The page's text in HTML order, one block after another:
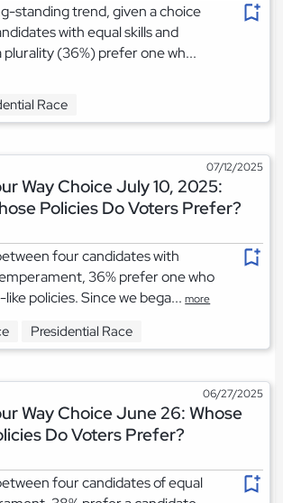
standing trend, given a choice
with equal skills and
(36%) prefer one wh...
Race
07/12/2025
Way Choice July 10, 2025:
Policies Do Voters Prefer?
four candidates with
36% prefer one who
policies. Since we bega...more
Presidential Race
06/27/2025
Way Choice June 26: Whose
Do Voters Prefer?
four candidates of equal